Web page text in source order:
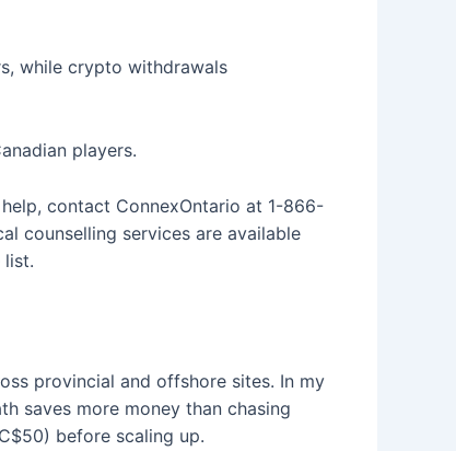
while crypto withdrawals
players.
contact ConnexOntario at 1-866-
counselling services are available
list.
provincial and offshore sites. In my
saves more money than chasing
before scaling up.